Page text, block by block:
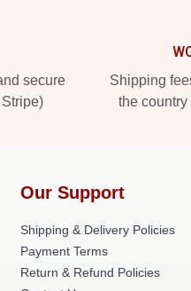
secure
Shipping
the country
Our Support
Shipping & Delivery Policies
Payment Terms
Return & Refund Policies